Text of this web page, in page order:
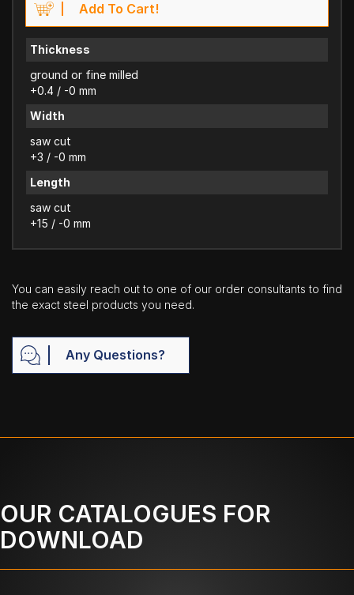
Add To Cart!
Thickness
ground or fine milled
+0.4 / -0 mm
Width
saw cut
+3 / -0 mm
Length
saw cut
+15 / -0 mm
You can easily reach out to one of our order consultants to find
the exact steel products you need.
Any Questions?
OUR CATALOGUES FOR
DOWNLOAD